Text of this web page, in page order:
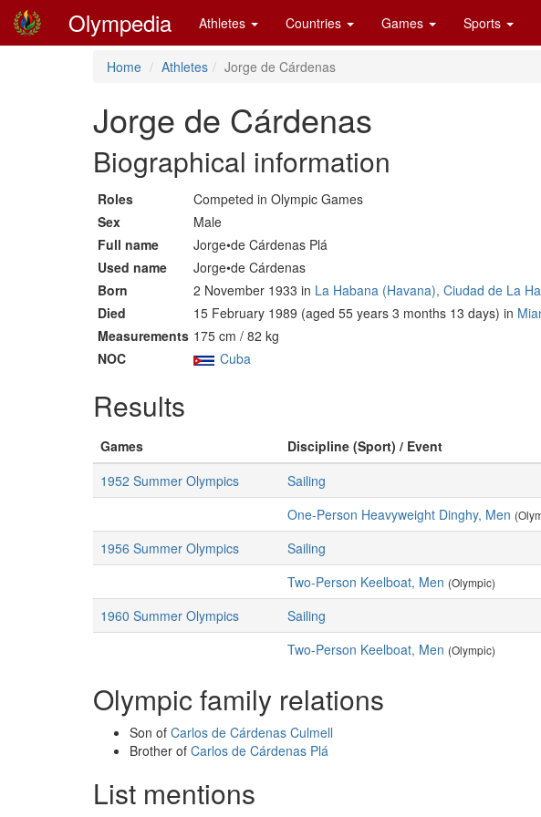
Olympedia Athletes Countries Games Sports
Home Athletes Jorge de Cárdenas
Jorge de Cárdenas
Biographical information
Roles
Competed in Olympic Games
Sex
Male
Full name
Jorge•de Cárdenas Plá
Used name
Jorge•de Cárdenas
Born
2 November 1933 in La Habana (Havana), Ciudad de La
Died
15 February 1989 (aged 55 years 3 months 13 days) in
Measurements 175 cm / 82 kg
NOC
Cuba
Results
Games Discipline (Sport) / Event
1952 Summer Olympics
Sailing
One-Person Heavyweight Dinghy, Men
1956 Summer Olympics
Sailing
Two-Person Keelboat, Men (Olympic)
1960 Summer Olympics
Sailing
Two-Person Keelboat, Men (Olympic)
Olympic family relations
Son of Carlos de Cárdenas Culmell
Brother of Carlos de Cárdenas Plá
List mentions